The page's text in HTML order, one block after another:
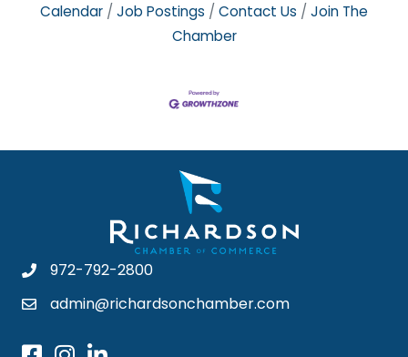
Calendar
Job Postings Contact Us
Join The
Chamber
972-792-2800
admin@richardsonchamber.com